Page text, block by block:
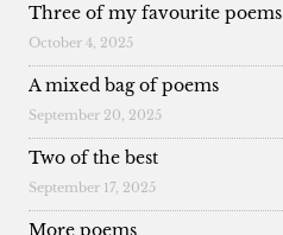
Three of my favourite poems
October 4, 2025
A mixed bag of poems
September 20, 2025
Two of the best
September 17, 2025
More poems